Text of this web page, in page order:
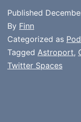
Published
By Finn
Categorized as
Tagged Astroport,
Twitter Spaces